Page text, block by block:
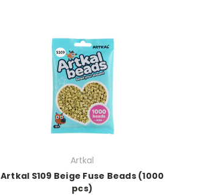
Artkal
Artkal S109 Beige Fuse Beads (1000
pcs)